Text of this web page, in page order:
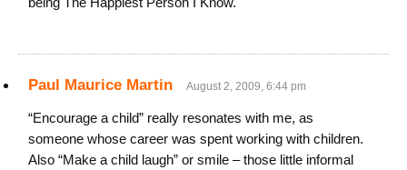
Paul Maurice Martin August 2, 2009, 6:44 pm
“Encourage a child” really resonates with me, as
someone whose career was spent working with children.
Also “Make a child laugh” or smile – those little informal